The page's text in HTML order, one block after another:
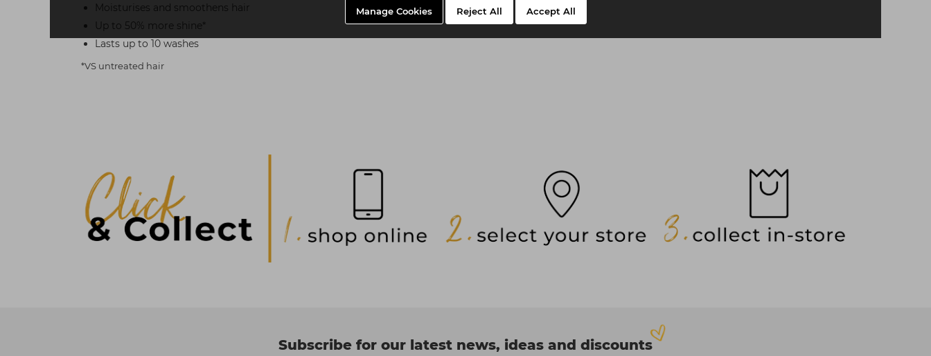
Manage Cookies Reject All Accept All
Moisturises and smoothens hair
Up to 50% more shine*
Lasts up to 10 washes
*VS untreated hair
Subscribe for our latest news, ideas and discounts